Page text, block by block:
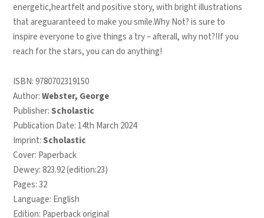
energetic,heartfelt and positive story, with bright illustrations
that areguaranteed to make you smile.Why Not? is sure to
inspire everyone to give things a try – afterall, why not?!If you
reach for the stars, you can do anything!
ISBN:9780702319150
Author:Webster, George
Publisher: Scholastic
Publication Date: 14th March 2024
Imprint: Scholastic
Cover: Paperback
Dewey: 823.92 (edition:23)
Pages: 32
Language: English
Edition: Paperback original